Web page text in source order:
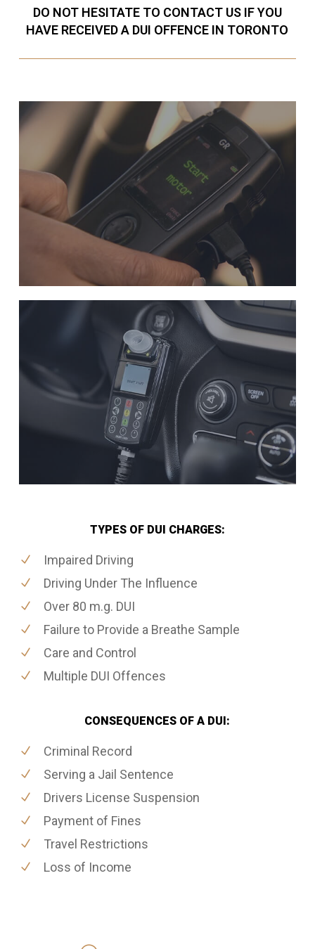
DO NOT HESITATE TO CONTACT US IF YOU
HAVE RECEIVED A DUI OFFENCE IN TORONTO
TYPES OF DUI CHARGES:
Impaired Driving
Driving Under The Influence
Over 80 m.g. DUI
Failure to Provide a Breathe Sample
Care and Control
Multiple DUI Offences
CONSEQUENCES OF A DUI:
Criminal Record
Serving a Jail Sentence
Drivers License Suspension
Payment of Fines
Travel Restrictions
Loss of Income